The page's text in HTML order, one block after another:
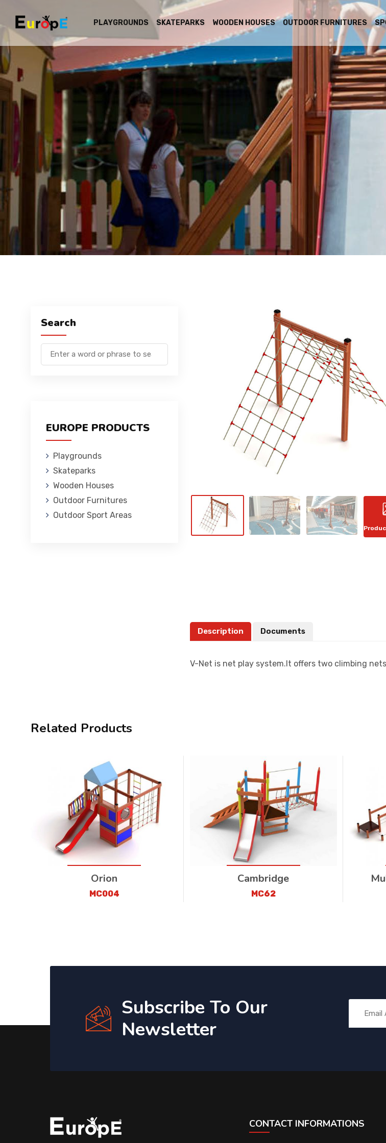
PLAYGROUNDS SKATEPARKS WOODEN HOUSES OUTDOOR FURNITURES
Search
EUROPE PRODUCTS
Playgrounds
Skateparks
Wooden Houses
Outdoor Furnitures
Outdoor Sport Areas
Description Documents
V-Net is net play system.It offers two climbing
Related Products
Orion
MC004
Cambridge
MC62
Subscribe To Our
Newsletter
CONTACT INFORMATIONS